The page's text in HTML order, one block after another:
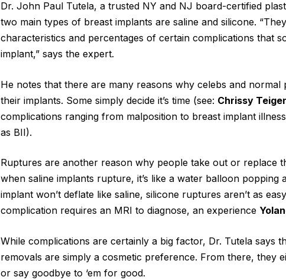
Dr. John Paul Tutela, a trusted NY and NJ board-certified
two main types of breast implants are saline and silicone.
characteristics and percentages of certain complications that
implant,” says the expert.
He notes that there are many reasons why celebs and normal
their implants. Some simply decide it’s time (see: Chrissy
complications ranging from malposition to breast implant
as BII).
Ruptures are another reason why people take out or replace
when saline implants rupture, it’s like a water balloon popping
implant won’t deflate like saline, silicone ruptures aren’t as
complication requires an MRI to diagnose, an experience
While complications are certainly a big factor, Dr. Tutela says
removals are simply a cosmetic preference. From there, they
or say goodbye to ‘em for good.